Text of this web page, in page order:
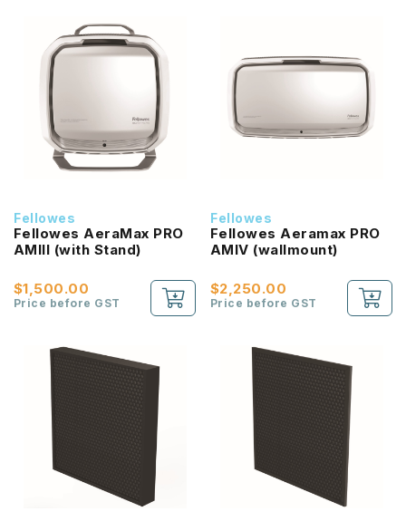
Fellowes
Fellowes AeraMax PRO
AMIII (with Stand)
$1,500.00
Price before GST
Fellowes
Fellowes Aeramax PRO
AMIV (wallmount)
$2,250.00
Price before GST